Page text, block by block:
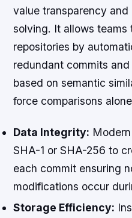
value transparency
solving. It allows teams
repositories by
redundant commits
based on semantic
force comparisons
Data Integrity:
SHA-1 or SHA-256 to
each commit ensuring
modifications occur
Storage Efficiency: